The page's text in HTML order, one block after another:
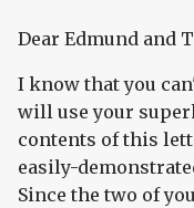
Dear Edmund and
I know that you
will use your
contents of this
easily-
Since the two of